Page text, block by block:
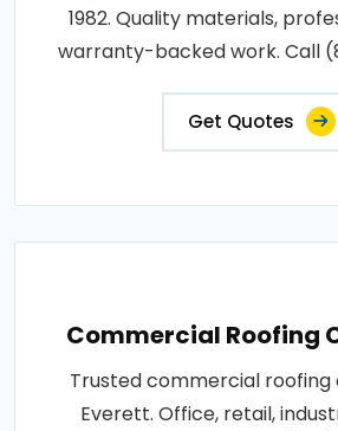
1982. Quality materials,
warranty-backed work. Call
Get Quotes
Commercial Roofing
Trusted commercial
Everett. Office, retail,